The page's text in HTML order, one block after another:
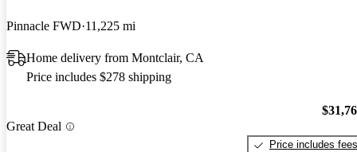
Pinnacle FWD 11,225 mi
Home delivery from Montclair, CA
Price includes $278 shipping
Great Deal
Price includes fees